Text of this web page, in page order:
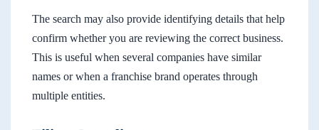
The search may also provide identifying details that help
confirm whether you are reviewing the correct business.
This is useful when several companies have similar
names or when a franchise brand operates through
multiple entities.